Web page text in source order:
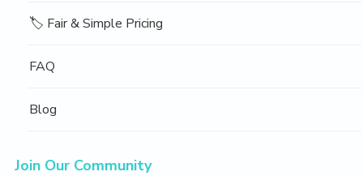
🏷️ Fair & Simple Pricing
FAQ
Blog
Join Our Community